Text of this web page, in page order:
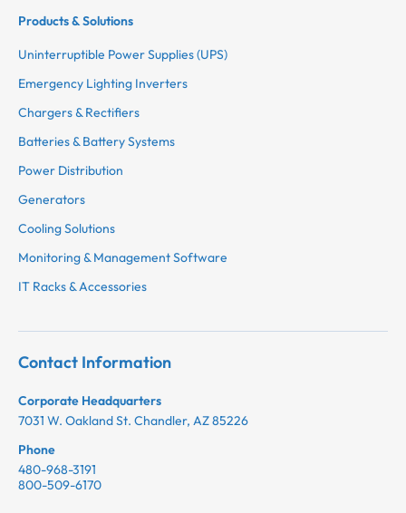
Products & Solutions
Uninterruptible Power Supplies (UPS)
Emergency Lighting Inverters
Chargers & Rectifiers
Batteries & Battery Systems
Power Distribution
Generators
Cooling Solutions
Monitoring & Management Software
IT Racks & Accessories
Contact Information
Corporate Headquarters
7031 W. Oakland St. Chandler, AZ 85226
Phone
480-968-3191
800-509-6170